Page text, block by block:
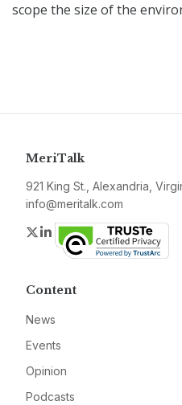
scope the size of the
MeriTalk
921 King St., Alexandria,
info@meritalk.com
Twitter
LinkedIn
Content
News
Events
Opinion
Podcasts